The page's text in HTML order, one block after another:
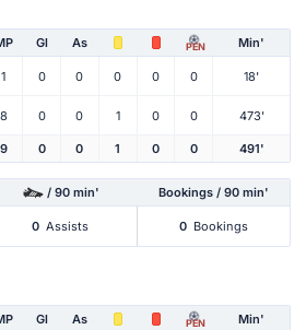
Gl As PEN Min'
1 0 0 0 0 0 18'
8 0 0 1 0 0 473'
9 0 0 1 0 0 491'
/ 90 min' Bookings / 90 min'
0 Assists 0 Bookings
Gl As PEN Min'